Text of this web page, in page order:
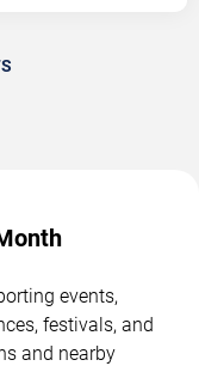
events,
festivals, and
and nearby